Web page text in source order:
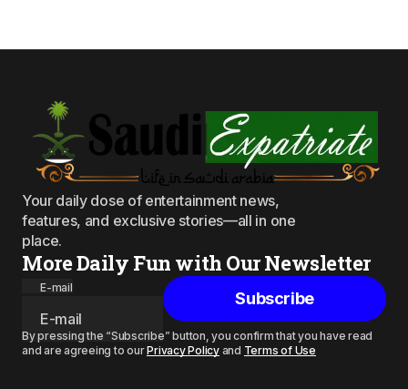
Your daily dose of entertainment news,
features, and exclusive stories—all in one
place.
More Daily Fun with Our Newsletter
E-mail
Subscribe
By pressing the “Subscribe” button, you confirm that you have read
and are agreeing to ourPrivacy Policyand Terms of Use